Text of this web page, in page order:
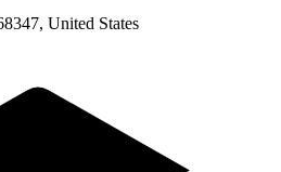
United States